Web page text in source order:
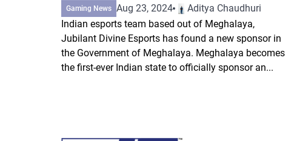
Gaming News Aug 23, 2024
Aditya Chaudhuri
Indian esports team based out of Meghalaya,
Jubilant Divine Esports has found a new sponsor in
the Government of Meghalaya. Meghalaya becomes
the first-ever Indian state to officially sponsor an...